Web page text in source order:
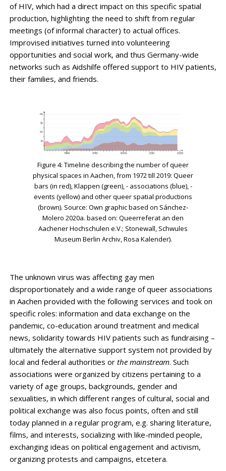
of HIV, which had a direct impact on this specific spatial
production, highlighting the need to shift from regular
meetings (of informal character) to actual offices.
Improvised initiatives turned into volunteering
opportunities and social work, and thus Germany-wide
networks such as Aidshilfe offered support to HIV patients,
their families, and friends.
Figure 4: Timeline describing the number of queer
physical spaces in Aachen, from 1972 till 2019: Queer
bars (in red), Klappen (green), - associations (blue), -
events (yellow) and other queer spatial productions
(brown). Source: Own graphic based on Sánchez-
Molero 2020a. based on: Queerreferat an den
Aachener Hochschulen e.V.; Stonewall, Schwules
Museum Berlin Archiv, Rosa Kalender).
The unknown virus was affecting gay men
disproportionately and a wide range of queer associations
in Aachen provided with the following services and took on
specific roles: information and data exchange on the
pandemic, co-education around treatment and medical
news, solidarity towards HIV patients such as fundraising –
ultimately the alternative support system not provided by
local and federal authorities or the mainstream. Such
associations were organized by citizens pertaining to a
variety of age groups, backgrounds, gender and
sexualities, in which different ranges of cultural, social and
political exchange was also focus points, often and still
today planned in a regular program, e.g. sharing literature,
films, and interests, socializing with like-minded people,
exchanging ideas on political engagement and activism,
organizing protests and campaigns, etcetera.